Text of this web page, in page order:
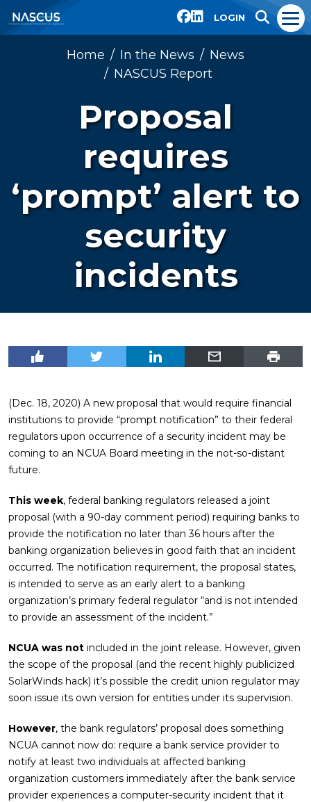
LOGIN
Home In the News
News
NASCUS Report
Proposal
requires
‘prompt’ alert to
security
incidents
(Dec. 18, 2020) A new proposal that would require financial
institutions to provide “prompt notification” to their federal
regulators upon occurrence of a security incident may be
coming to an NCUA Board meeting in the not-so-distant
future.
This week, federal banking regulators released a joint
proposal (with a 90-day comment period) requiring banks to
provide the notification no later than 36 hours after the
banking organization believes in good faith that an incident
occurred. The notification requirement, the proposal states,
is intended to serve as an early alert to a banking
organization’s primary federal regulator “and is not intended
to provide an assessment of the incident.”
NCUA was not included in the joint release. However, given
the scope of the proposal (and the recent highly publicized
SolarWinds hack) it’s possible the credit union regulator may
soon issue its own version for entities under its supervision.
However, the bank regulators’ proposal does something
NCUA cannot now do: require a bank service provider to
notify at least two individuals at affected banking
organization customers immediately after the bank service
provider experiences a computer-security incident that it